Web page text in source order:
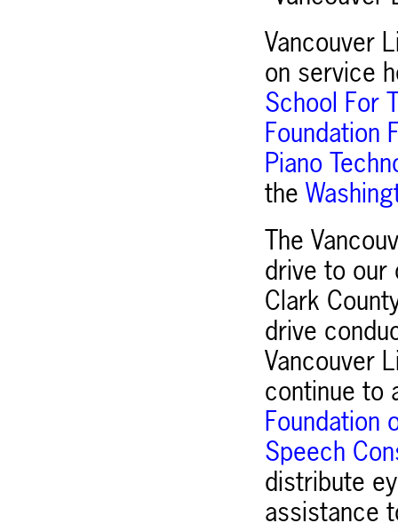
Vancouver
on service
School For
Foundation
Piano
the
The
drive to our
Clark
drive
Vancouver
continue to
Foundation
Speech
distribute
assistance